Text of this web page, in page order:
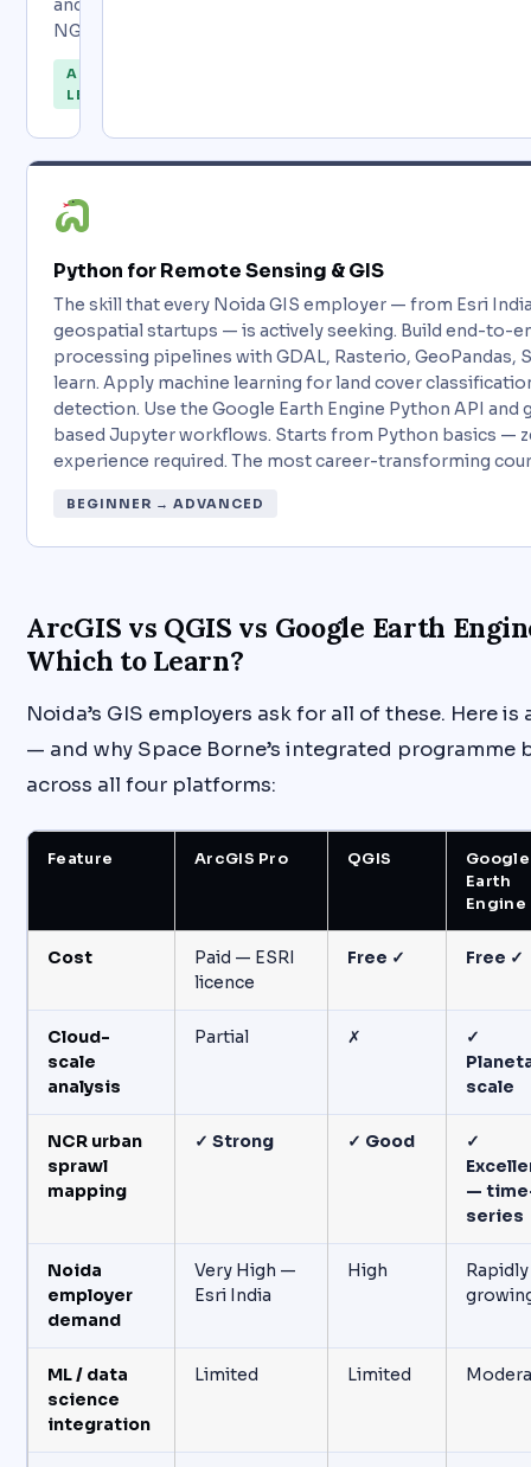
and
NGOs.
ALL
LEVELS
Python for Remote Sensing & GIS
The skill that every Noida GIS employer — from Esri
geospatial startups — is actively seeking. Build end-to-
processing pipelines with GDAL, Rasterio, GeoPandas,
learn. Apply machine learning for land cover
detection. Use the Google Earth Engine Python API and
based Jupyter workflows. Starts from Python basics —
experience required. The most career-transforming
BEGINNER → ADVANCED
ArcGIS vs QGIS vs Google Earth
Which to Learn?
Noida’s GIS employers ask for all of these. Here
— and why Space Borne’s integrated programme
across all four platforms:
Feature ArcGIS Pro QGIS
Google
Earth
Engine
Cost
Paid — ESRI
licence
Free ✓ Free ✓
Cloud-
scale
analysis
Partial ✗
✓
scale
NCR urban
sprawl
mapping
✓ Strong ✓ Good
✓
—
series
Noida
employer
demand
Very High —
Esri India
High
Rapidly
ML / data
science
integration
Limited Limited